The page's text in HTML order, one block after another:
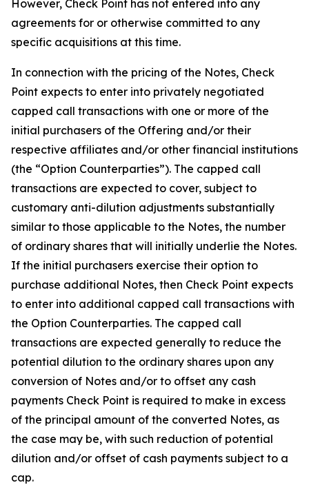
However, Check Point has not entered into any
agreements for or otherwise committed to any
specific acquisitions at this time.
In connection with the pricing of the Notes, Check
Point expects to enter into privately negotiated
capped call transactions with one or more of the
initial purchasers of the Offering and/or their
respective affiliates and/or other financial institutions
(the “Option Counterparties”). The capped call
transactions are expected to cover, subject to
customary anti-dilution adjustments substantially
similar to those applicable to the Notes, the number
of ordinary shares that will initially underlie the Notes.
If the initial purchasers exercise their option to
purchase additional Notes, then Check Point expects
to enter into additional capped call transactions with
the Option Counterparties. The capped call
transactions are expected generally to reduce the
potential dilution to the ordinary shares upon any
conversion of Notes and/or to offset any cash
payments Check Point is required to make in excess
of the principal amount of the converted Notes, as
the case may be, with such reduction of potential
dilution and/or offset of cash payments subject to a
cap.